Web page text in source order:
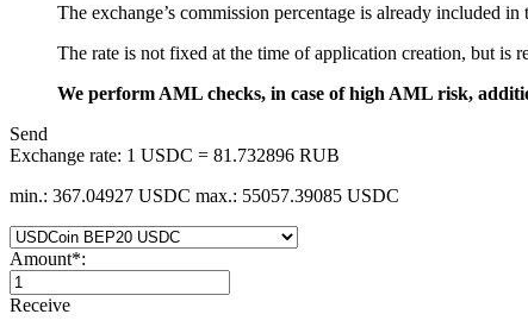
The exchange’s commission percentage is already included in
The rate is not fixed at the time of application creation, but is
We perform AML checks, in case of high AML risk,
Send
Exchange rate: 1 USDC = 81.732896 RUB
min.: 367.04927 USDC max.: 55057.39085 USDC
Amount*:
Receive